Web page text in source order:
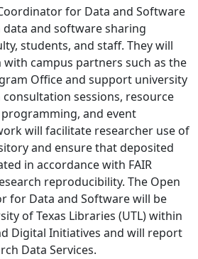
for Data and Software
and software sharing
students, and staff. They will
campus partners such as the
Office and support university
sessions, resource
and event
will facilitate researcher use of
and ensure that deposited
in accordance with FAIR
reproducibility. The Open
for Data and Softwarewill be
of Texas Libraries (UTL) within
Digital Initiatives and will report
Data Services.